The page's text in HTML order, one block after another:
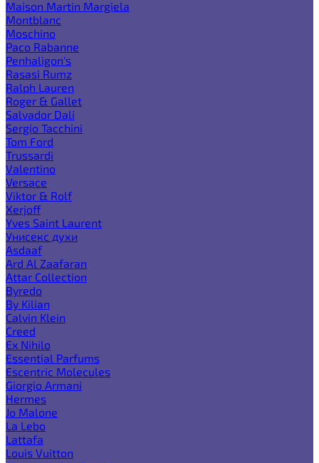
Maison Martin Margiela
Montblanc
Moschino
Paco Rabanne
Penhaligon's
Rasasi Rumz
Ralph Lauren
Roger & Gallet
Salvador Dali
Sergio Tacchini
Tom Ford
Trussardi
Valentino
Versace
Viktor & Rolf
Xerjoff
Yves Saint Laurent
Унисекс духи
Asdaaf
Ard Al Zaafaran
Attar Collection
Byredo
By Kilian
Calvin Klein
Creed
Ex Nihilo
Essential Parfums
Escentric Molecules
Giorgio Armani
Hermes
Jo Malone
La Lebo
Lattafa
Louis Vuitton